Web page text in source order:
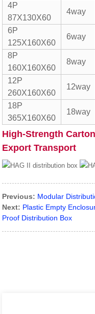
4P
87X130X60
4way
6P
125X160X60
6way
8P
160X160X60
8way
12P
260X160X60
12way
18P
365X160X60
18way
High-Strength
Export Transport
Previous: Modular
Next: Plastic Empty
Proof Distribution Box